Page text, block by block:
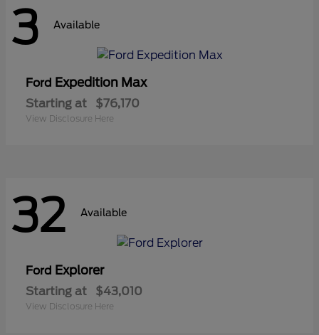
3 Available
Ford Expedition Max
Starting at $76,170
View Disclosure Here
32 Available
Ford Explorer
Starting at $43,010
View Disclosure Here